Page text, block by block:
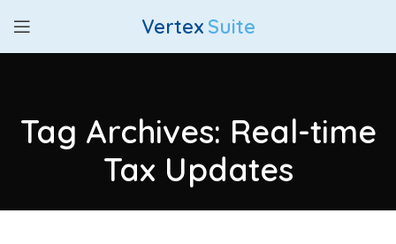
Vertex Suite
Tag Archives: Real-time
Tax Updates